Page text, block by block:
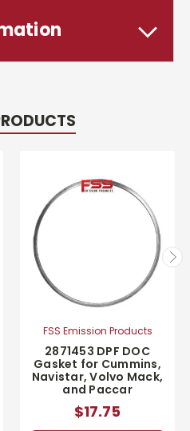
FSS Emission Products
2871453 DPF DOC
Gasket for Cummins,
Navistar, Volvo Mack,
and Paccar
$17.75